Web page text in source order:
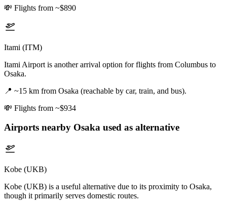
💸 Flights from ~$890
Itami (ITM)
Itami Airport is another arrival option for flights from Columbus to
Osaka.
📍 ~15 km from Osaka (reachable by car, train, and bus).
💸 Flights from ~$934
Airports nearby Osaka used as alternative
Kobe (UKB)
Kobe (UKB) is a useful alternative due to its proximity to Osaka,
though it primarily serves domestic routes.